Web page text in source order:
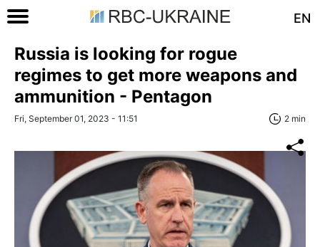
EN
Russia is looking for rogue
regimes to get more weapons and
ammunition - Pentagon
Fri, September 01, 2023 - 11:51 2 min